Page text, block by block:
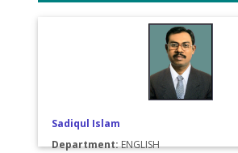
Sadiqul Islam
Department:ENGLISH